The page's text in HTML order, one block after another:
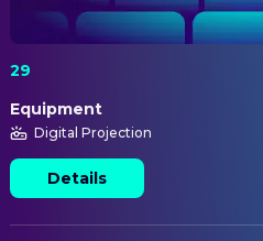
29
Equipment
Digital Projection
Details